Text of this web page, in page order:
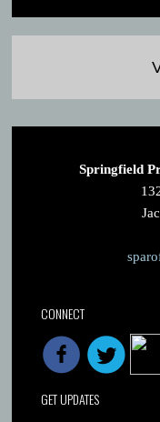
Springfield
CONNECT
GET UPDATES